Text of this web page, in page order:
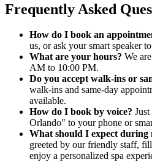
Frequently Asked
How do I book an
us, or ask your smart speaker
What are your hours? We
AM to 10:00 PM.
Do you accept walk-ins or
walk-ins and same-day
available.
How do I book by voice?
Orlando" to your phone or
What should I expect during
greeted by our friendly staff,
enjoy a personalized spa